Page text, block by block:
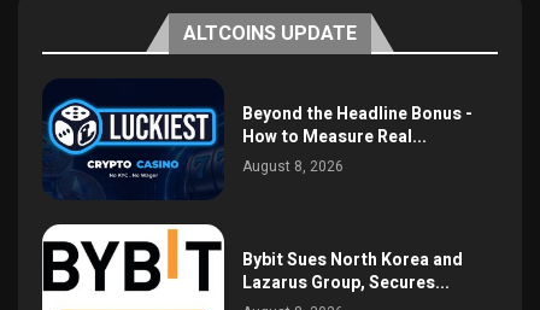
ALTCOINS UPDATE
Beyond the Headline Bonus -
How to Measure Real...
August 8, 2026
Bybit Sues North Korea and
Lazarus Group, Secures...